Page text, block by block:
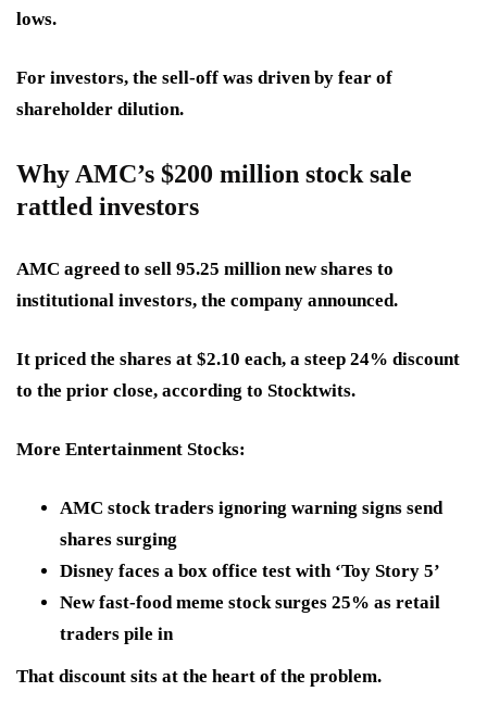
lows.
For investors, the sell-off was driven by fear of
shareholder dilution.
Why AMC’s $200 million stock sale
rattled investors
AMC agreed to sell 95.25 million new shares to
institutional investors, the company announced.
It priced the shares at $2.10 each, a steep 24% discount
to the prior close, according to Stocktwits.
More Entertainment Stocks:
AMC stock traders ignoring warning signs send
shares surging
Disney faces a box office test with ‘Toy Story 5’
New fast-food meme stock surges 25% as retail
traders pile in
That discount sits at the heart of the problem.